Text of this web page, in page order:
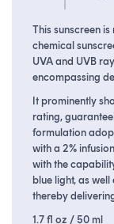
This sunscreen
chemical
UVA and UVB
encompassing
It prominently
rating,
formulation
with a 2%
with the
blue light, as
thereby
1.7 fl oz / 50 ml